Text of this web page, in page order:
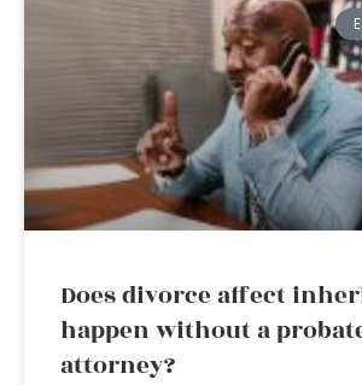
Does divorce affect
happen without a
attorney?